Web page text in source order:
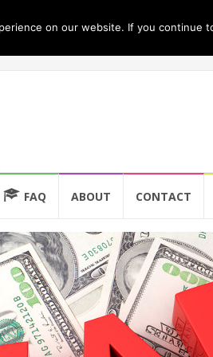
FAQ ABOUT CONTACT
on our website. If you continue